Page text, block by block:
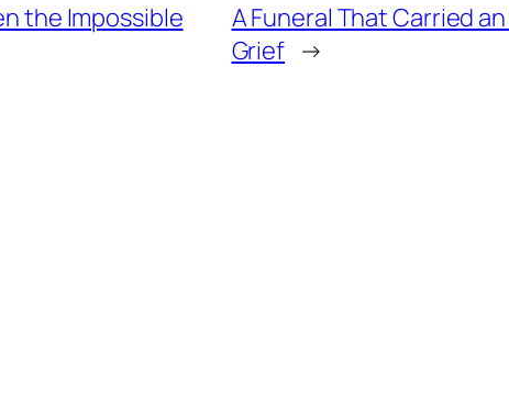
the Impossible
A Funeral That Carried
Grief →